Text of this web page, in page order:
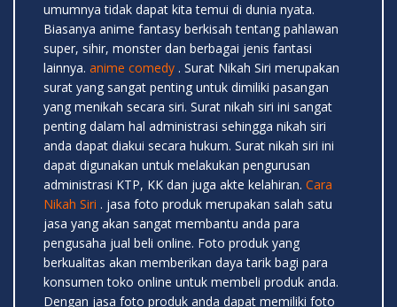
umumnya tidak dapat kita temui di dunia nyata.
Biasanya anime fantasy berkisah tentang pahlawan
super, sihir, monster dan berbagai jenis fantasi
lainnya. anime comedy . Surat Nikah Siri merupakan
surat yang sangat penting untuk dimiliki pasangan
yang menikah secara siri. Surat nikah siri ini sangat
penting dalam hal administrasi sehingga nikah siri
anda dapat diakui secara hukum. Surat nikah siri ini
dapat digunakan untuk melakukan pengurusan
administrasi KTP, KK dan juga akte kelahiran. Cara
Nikah Siri . jasa foto produk merupakan salah satu
jasa yang akan sangat membantu anda para
pengusaha jual beli online. Foto produk yang
berkualitas akan memberikan daya tarik bagi para
konsumen toko online untuk membeli produk anda.
Dengan jasa foto produk anda dapat memiliki foto